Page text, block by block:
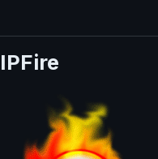
IPFire